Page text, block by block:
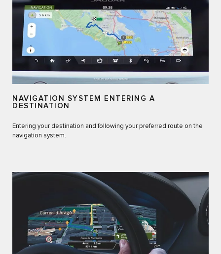
NAVIGATION SYSTEM ENTERING A
DESTINATION
Entering your destination and following your preferred route on the
navigation system.